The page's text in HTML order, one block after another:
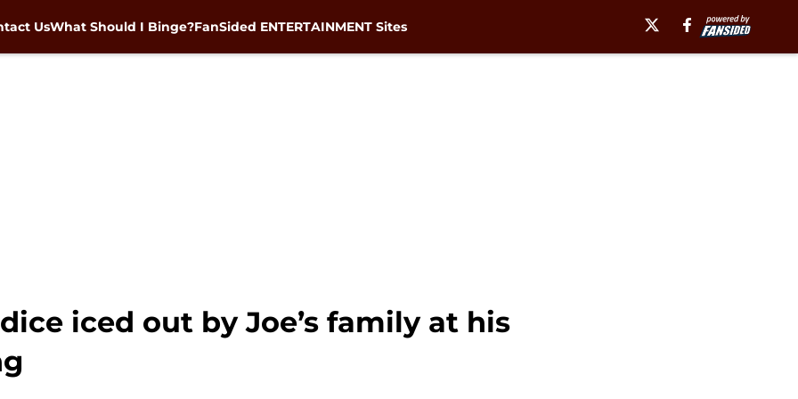
UsWhat Should I Binge?FanSided ENTERTAINMENT Sites
iced out by Joe’s family at his